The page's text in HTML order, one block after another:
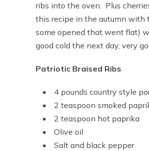
ribs into the oven. Plus
this recipe in the autumn with
some opened that went flat)
good cold the next day, very
Patriotic Braised Ribs
4 pounds country style
2 teaspoon smoked
2 teaspoon hot paprika
Olive oil
Salt and black pepper